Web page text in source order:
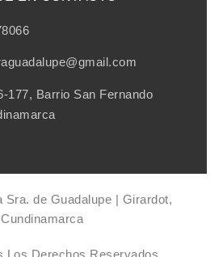
177, Barrio San Fernando
Sra. de Guadalupe | Girardot,
Cundinamarca
Los Derechos Reservados